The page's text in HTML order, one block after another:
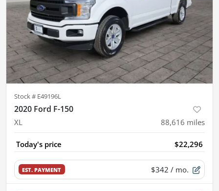
Stock # E49196L
2020 Ford F-150
XL 88,616 miles
Today's price $22,296
EST. PAYMENT $342 / mo.